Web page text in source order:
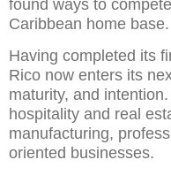
found ways to
Caribbean home base.
Having completed its
Rico now enters its
maturity, and
hospitality and real
manufacturing,
oriented businesses.